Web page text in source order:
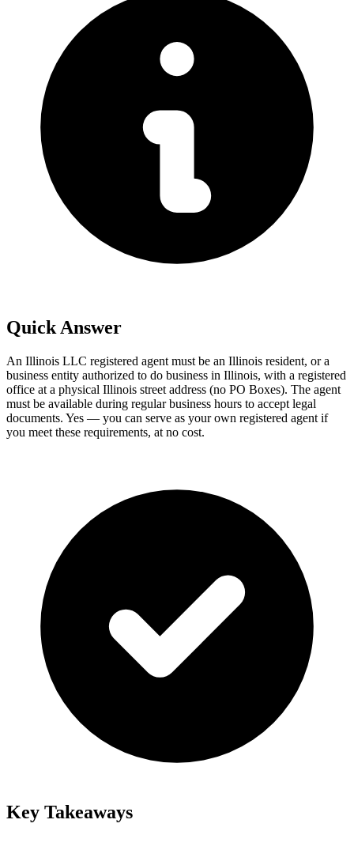
Quick Answer
An Illinois LLC registered agent must be an Illinois resident, or a
business entity authorized to do business in Illinois, with a registered
office at a physical Illinois street address (no PO Boxes). The agent
must be available during regular business hours to accept legal
documents. Yes — you can serve as your own registered agent if
you meet these requirements, at no cost.
Key Takeaways